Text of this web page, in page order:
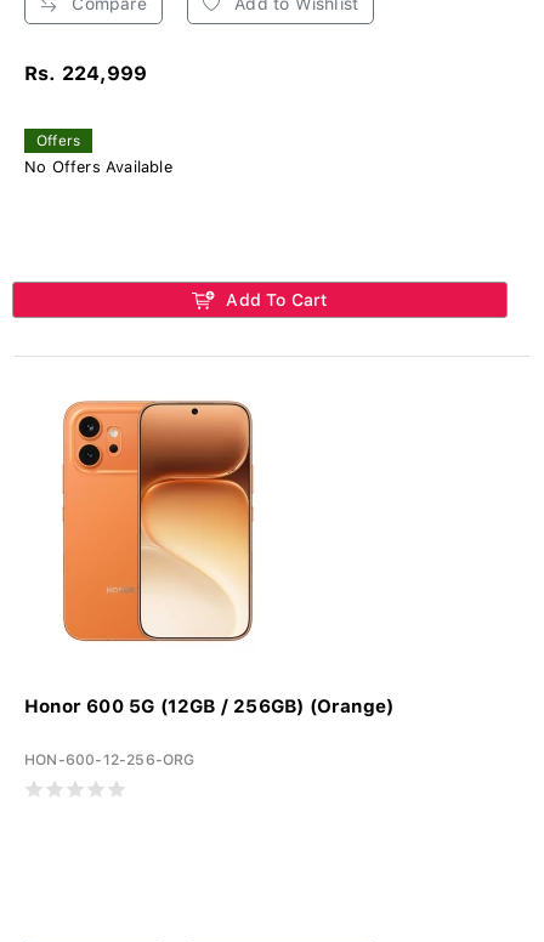
Rs. 224,999
Offers
No Offers Available
Add To Cart
Honor 600 5G (12GB / 256GB) (Orange)
HON-600-12-256-ORG